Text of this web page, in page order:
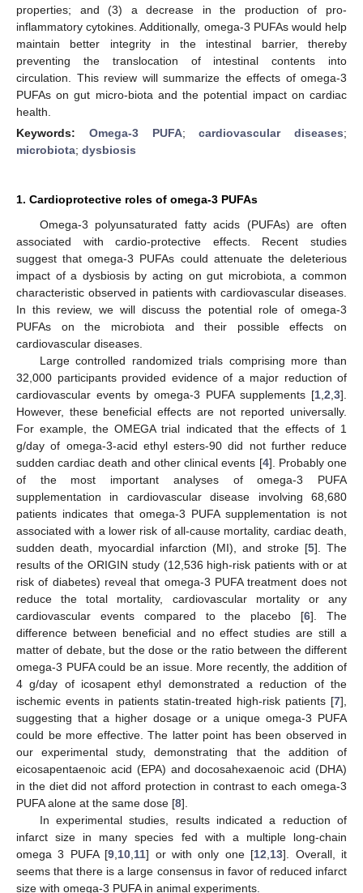
properties; and (3) a decrease in the production of pro-
inflammatory cytokines. Additionally, omega-3 PUFAs would help
maintain better integrity in the intestinal barrier, thereby
preventing the translocation of intestinal contents into
circulation. This review will summarize the effects of omega-3
PUFAs on gut micro-biota and the potential impact on cardiac
health.
Keywords: Omega-3 PUFA;cardiovascular diseases;
microbiota; dysbiosis
1. Cardioprotective roles of omega-3 PUFAs
Omega-3 polyunsaturated fatty acids (PUFAs) are often
associated with cardio-protective effects. Recent studies
suggest that omega-3 PUFAs could attenuate the deleterious
impact of a dysbiosis by acting on gut microbiota, a common
characteristic observed in patients with cardiovascular diseases.
In this review, we will discuss the potential role of omega-3
PUFAs on the microbiota and their possible effects on
cardiovascular diseases.
Large controlled randomized trials comprising more than
32,000 participants provided evidence of a major reduction of
cardiovascular events by omega-3 PUFA supplements [1 2 3].
However, these beneficial effects are not reported universally.
For example, the OMEGA trial indicated that the effects of 1
g/day of omega-3-acid ethyl esters-90 did not further reduce
sudden cardiac death and other clinical events [4]. Probably one
of the most important analyses of omega-3 PUFA
supplementation in cardiovascular disease involving 68,680
patients indicates that omega-3 PUFA supplementation is not
associated with a lower risk of all-cause mortality, cardiac death,
sudden death, myocardial infarction (MI), and stroke [5]. The
results of the ORIGIN study (12,536 high-risk patients with or at
risk of diabetes) reveal that omega-3 PUFA treatment does not
reduce the total mortality, cardiovascular mortality or any
cardiovascular events compared to the placebo [6]. The
difference between beneficial and no effect studies are still a
matter of debate, but the dose or the ratio between the different
omega-3 PUFA could be an issue. More recently, the addition of
4 g/day of icosapent ethyl demonstrated a reduction of the
ischemic events in patients statin-treated high-risk patients [7],
suggesting that a higher dosage or a unique omega-3 PUFA
could be more effective. The latter point has been observed in
our experimental study, demonstrating that the addition of
eicosapentaenoic acid (EPA) and docosahexaenoic acid (DHA)
in the diet did not afford protection in contrast to each omega-3
PUFA alone at the same dose [8].
In experimental studies, results indicated a reduction of
infarct size in many species fed with a multiple long-chain
omega 3 PUFA [9 10 11] or with only one [12 13]. Overall, it
seems that there is a large consensus in favor of reduced infarct
size with omega-3 PUFA in animal experiments.